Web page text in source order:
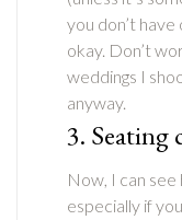
you don’t have
okay. Don’t
weddings I
anyway.
3. Seating
Now, I can
especially if